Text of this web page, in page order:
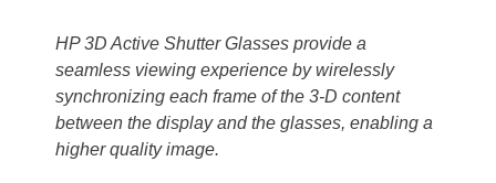
HP 3D Active Shutter Glasses provide a
seamless viewing experience by wirelessly
synchronizing each frame of the 3-D content
between the display and the glasses, enabling a
higher quality image.